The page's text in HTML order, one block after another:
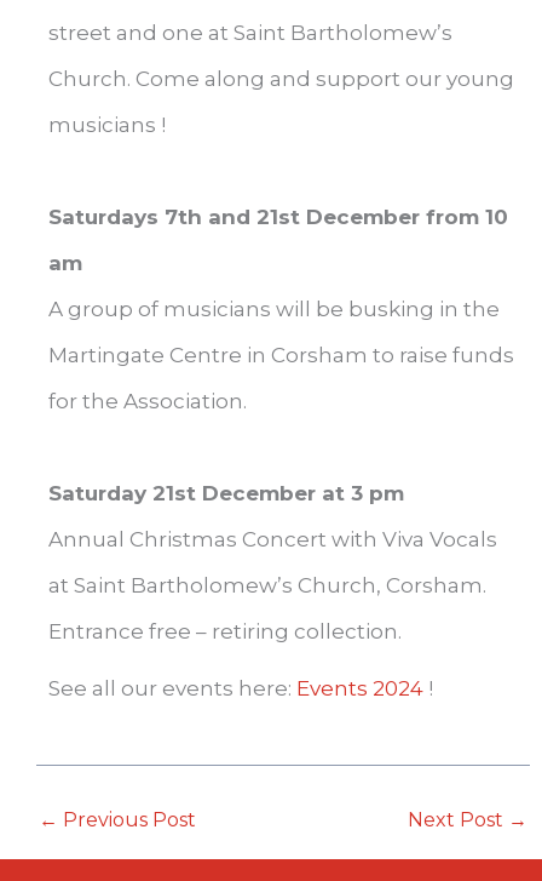
street and one at Saint Bartholomew’s
Church. Come along and support our young
musicians !
Saturdays 7th and 21st December from 10
am
A group of musicians will be busking in the
Martingate Centre in Corsham to raise funds
for the Association.
Saturday 21st December at 3 pm
Annual Christmas Concert with Viva Vocals
at Saint Bartholomew’s Church, Corsham.
Entrance free – retiring collection.
See all our events here: Events 2024 !
← Previous Post Next Post →